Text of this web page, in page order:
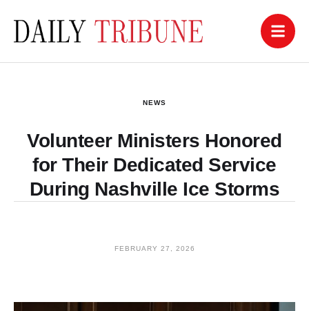
NEWS
Volunteer Ministers Honored
for Their Dedicated Service
During Nashville Ice Storms
FEBRUARY 27, 2026